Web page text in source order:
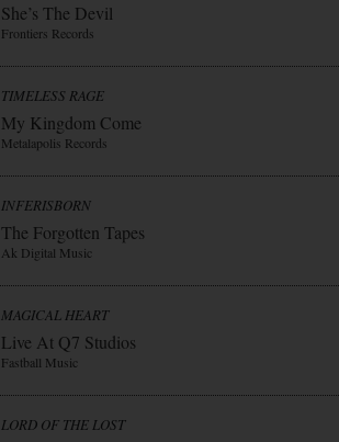
She’s The Devil
Frontiers Records
TIMELESS RAGE
My Kingdom Come
Metalapolis Records
INFERISBORN
The Forgotten Tapes
Ak Digital Music
MAGICAL HEART
Live At Q7 Studios
Fastball Music
LORD OF THE LOST